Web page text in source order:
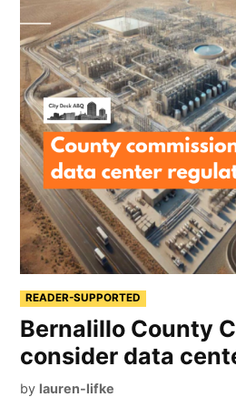
READER-SUPPORTED
Bernalillo County
consider data
by lauren-lifke